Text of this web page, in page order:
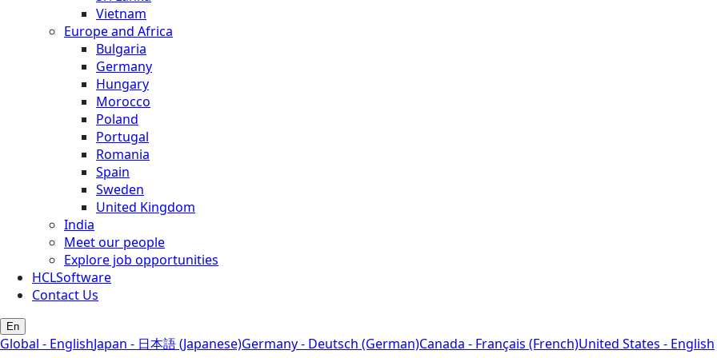
Vietnam
Europe and Africa
Bulgaria
Germany
Hungary
Morocco
Poland
Portugal
Romania
Spain
Sweden
United Kingdom
India
Meet our people
Explore job opportunities
HCLSoftware
Contact Us
En
Global - EnglishJapan - 日本語 (Japanese)Germany - Deutsch (German)Canada - Français (French)United States - English